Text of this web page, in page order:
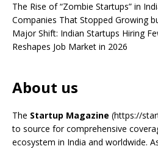
The Rise of “Zombie Startups” in
Companies That Stopped Growing
Major Shift: Indian Startups Hiring
Reshapes Job Market in 2026
About us
The Startup Magazine (https://
to source for comprehensive
ecosystem in India and worldwide.